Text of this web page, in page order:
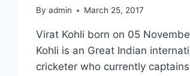
By admin March 25, 2017
Virat Kohli born on 05
Kohli is an Great Indian
cricketer who currently